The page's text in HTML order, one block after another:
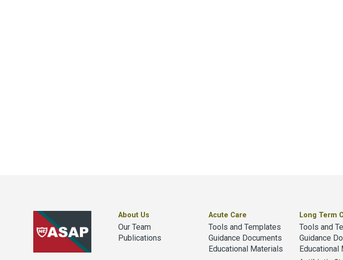
About Us
Our Team
Publications
Acute Care
Tools and Templates
Guidance Documents
Educational Materials
Long Term
Tools and
Guidance
Educational